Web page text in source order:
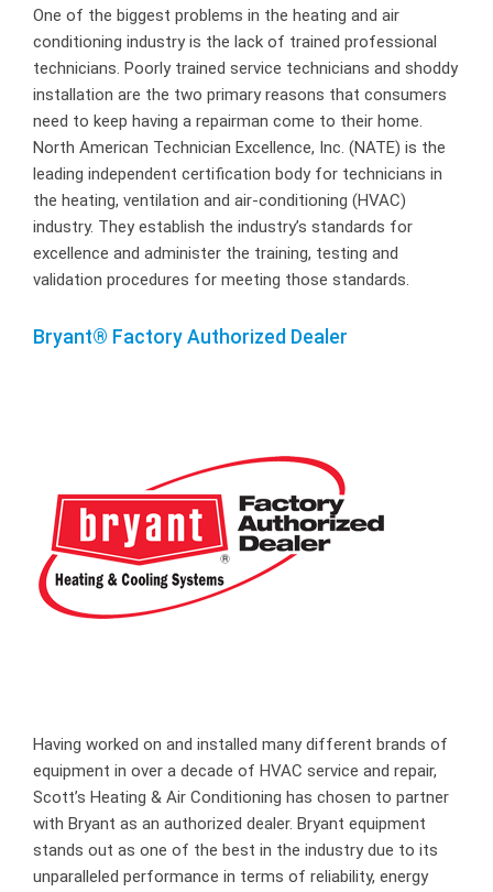
One of the biggest problems in the heating and air
conditioning industry is the lack of trained professional
technicians. Poorly trained service technicians and shoddy
installation are the two primary reasons that consumers
need to keep having a repairman come to their home.
North American Technician Excellence, Inc. (NATE) is the
leading independent certification body for technicians in
the heating, ventilation and air-conditioning (HVAC)
industry. They establish the industry’s standards for
excellence and administer the training, testing and
validation procedures for meeting those standards.
Bryant® Factory Authorized Dealer
Having worked on and installed many different brands of
equipment in over a decade of HVAC service and repair,
Scott’s Heating & Air Conditioning has chosen to partner
with Bryant as an authorized dealer. Bryant equipment
stands out as one of the best in the industry due to its
unparalleled performance in terms of reliability, energy